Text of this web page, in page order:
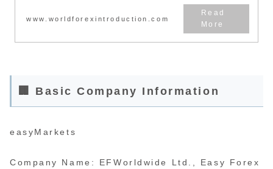
support center supports
many languages.
www.worldforexintroduction.com
🏢 Basic Company Information
easyMarkets
Company Name: EFWorldwide Ltd., Easy Forex